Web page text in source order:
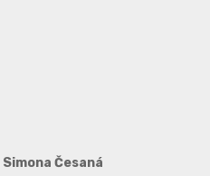
Simona Česaná